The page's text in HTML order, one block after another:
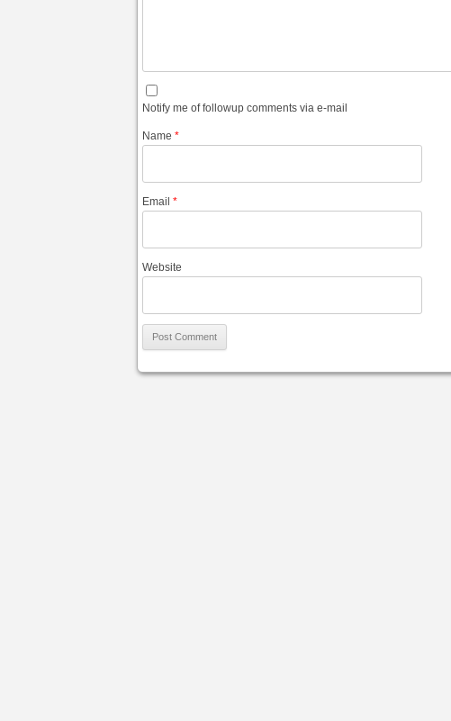
Notify me of followup comments via e-mail
Name*
Email*
Website